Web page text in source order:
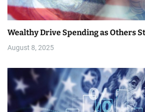
n
Wealthy Drive Spending as Others
August 8, 2025